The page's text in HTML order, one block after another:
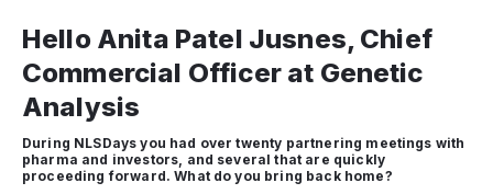
Hello Anita Patel Jusnes, Chief
Commercial Officer at Genetic
Analysis
During NLSDays you had over twenty partnering meetings with
pharma and investors, and several that are quickly
proceeding forward. What do you bring back home?